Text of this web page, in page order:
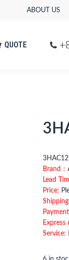
ABOUT US
QUOTE
Brand：
Lead
Price:
Express
Service: